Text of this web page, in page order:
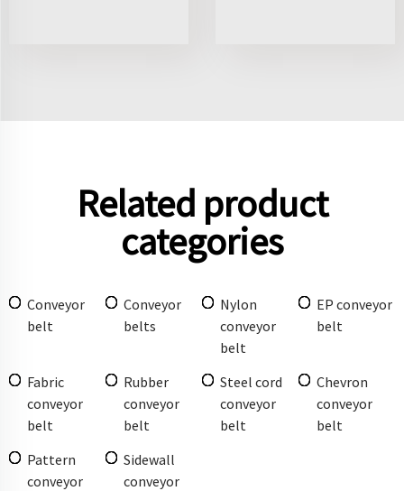
Related product
categories
Conveyor
belt
Conveyor
belts
Nylon
conveyor
belt
EP conveyor
belt
Fabric
conveyor
belt
Rubber
conveyor
belt
Steel cord
conveyor
belt
Chevron
conveyor
belt
Pattern
conveyor
Sidewall
conveyor